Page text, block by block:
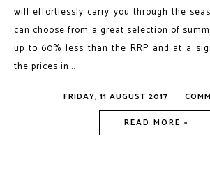
will effortlessly carry you through the
can choose from a great selection of
up to 60% less than the RRP and at a
the prices in...
FRIDAY, 11 AUGUST 2017
READ MORE »